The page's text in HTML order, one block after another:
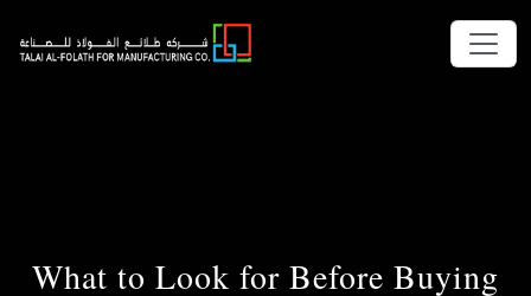
What to Look for Before Buying